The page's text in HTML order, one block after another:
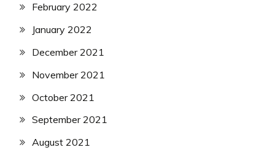
February 2022
January 2022
December 2021
November 2021
October 2021
September 2021
August 2021